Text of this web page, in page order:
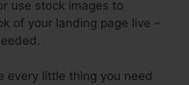
use stock images to
of your landing page live –
every little thing you need